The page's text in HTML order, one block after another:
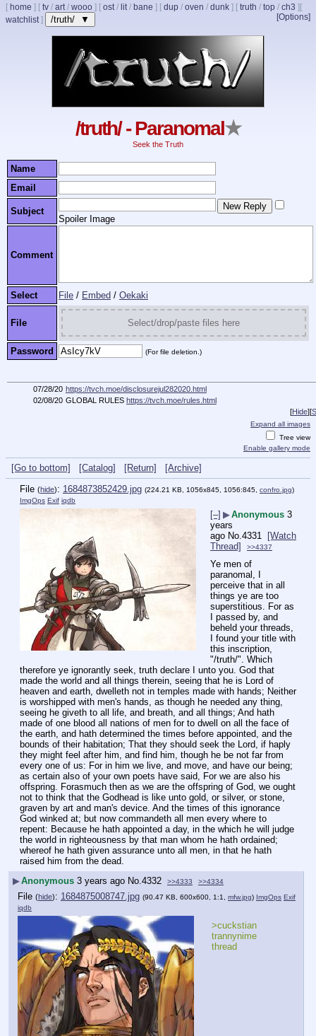
[ home ] [ tv / art/ wooo ] [ ost/ lit/ bane ] [ dup / oven / dunk ] [ truth / top / ch3 ]
[Options]
[
watchlist] /truth/ ▼
/truth/ - Paranomal★
Seek the Truth
Name
Email
Subject
Spoiler Image
Comment
Select File / Embed / Oekaki
File Select/drop/paste files here
Password (For file deletion.)
07/28/20 https://tvch.moe/disclosurejul282020.html
02/08/20 GLOBAL RULES https://tvch.moe/rules.html
[Hide][
Expand all images
Tree view
Enable gallery mode
[Go to bottom] [Catalog] [Return]
[Archive]
File (hide): 1684873852429.jpg (224.21 KB, 1056x845, 1056:845, confro.jpg)
ImgOps Exif iqdb
[–] ▶Anonymous 3
years
ago No.4331
[Watch
Thread]
>>4337
Ye men of
paranomal, I
perceive that in all
things ye are too
superstitious. For as
I passed by, and
beheld your threads,
I found your title with
this inscription,
"/truth/". Which
therefore ye ignorantly seek, truth declare I unto you. God that
made the world and all things therein, seeing that he is Lord of
heaven and earth, dwelleth not in temples made with hands; Neither
is worshipped with men's hands, as though he needed any thing,
seeing he giveth to all life, and breath, and all things; And hath
made of one blood all nations of men for to dwell on all the face of
the earth, and hath determined the times before appointed, and the
bounds of their habitation; That they should seek the Lord, if haply
they might feel after him, and find him, though he be not far from
every one of us: For in him we live, and move, and have our being;
as certain also of your own poets have said, For we are also his
offspring. Forasmuch then as we are the offspring of God, we ought
not to think that the Godhead is like unto gold, or silver, or stone,
graven by art and man's device. And the times of this ignorance
God winked at; but now commandeth all men every where to
repent: Because he hath appointed a day, in the which he will judge
the world in righteousness by that man whom he hath ordained;
whereof he hath given assurance unto all men, in that he hath
raised him from the dead.
▶Anonymous 3 years ago No.4332 >>4333 >>4334
File (hide): 1684875008747.jpg (90.47 KB, 600x600, 1:1, mfw.jpg) ImgOps Exif
iqdb
>cuckstian
trannynime
thread